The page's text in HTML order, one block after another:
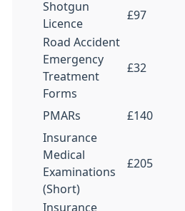
Shotgun
Licence
£97
Road Accident
Emergency
Treatment
Forms
£32
PMARs
£140
Insurance
Medical
Examinations
(Short)
£205
Insurance